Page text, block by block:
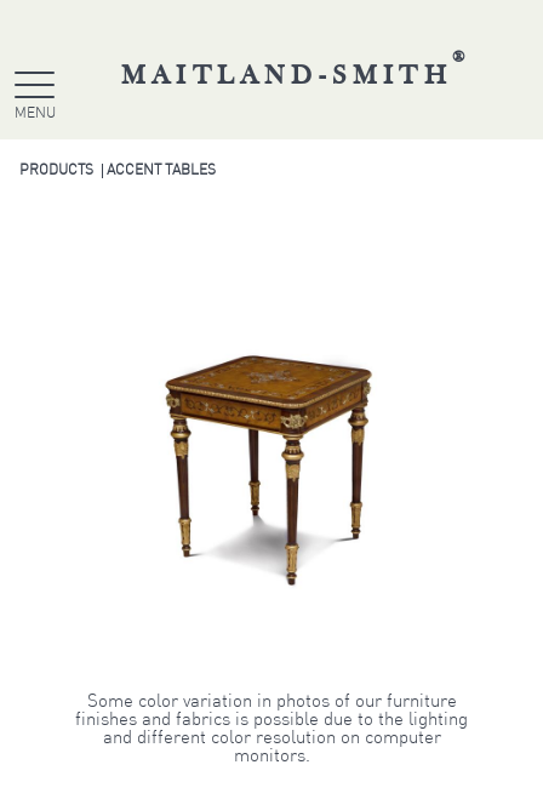
MENU
MAITLAND-SMITH
®
PRODUCTS ACCENT TABLES
Some color variation in photos of our furniture
finishes and fabrics is possible due to the lighting
and different color resolution on computer
monitors.